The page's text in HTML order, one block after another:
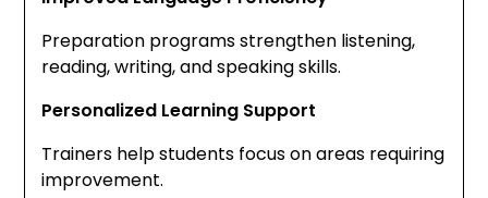
Preparation programs strengthen listening,
reading, writing, and speaking skills.
Personalized Learning Support
Trainers help students focus on areas requiring
improvement.